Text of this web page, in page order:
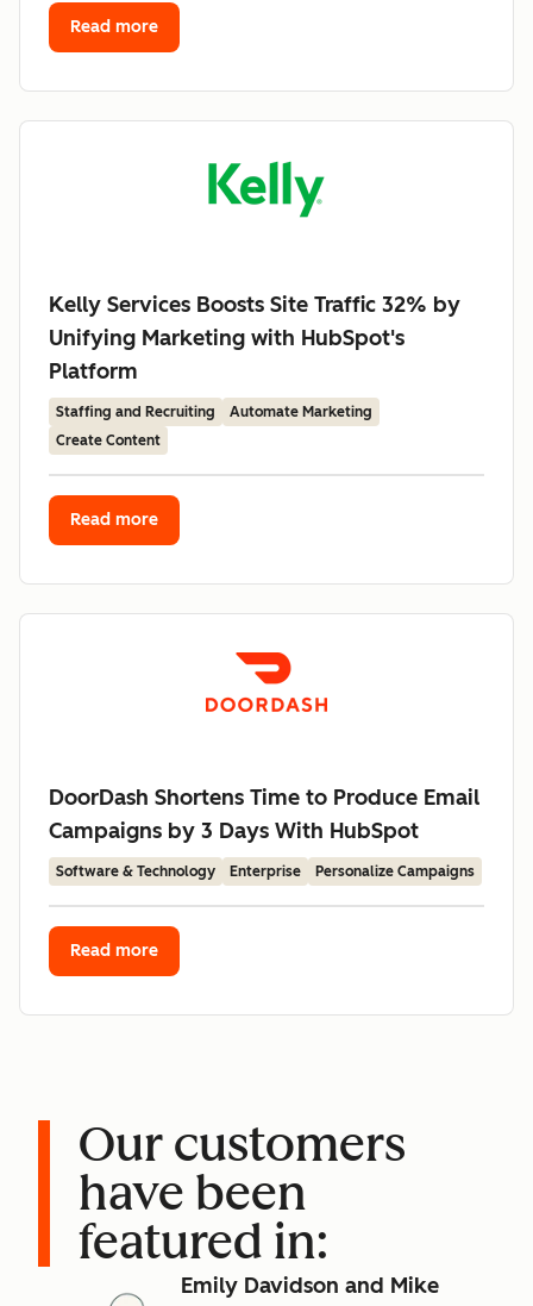
Read more
Kelly Services Boosts Site Traffic 32% by
Unifying Marketing with HubSpot's
Platform
Staffing and Recruiting
Automate Marketing
Create Content
Read more
DoorDash Shortens Time to Produce Email
Campaigns by 3 Days With HubSpot
Software & Technology Enterprise Personalize Campaigns
Read more
Our customers
have been
featured in:
Emily Davidson and Mike